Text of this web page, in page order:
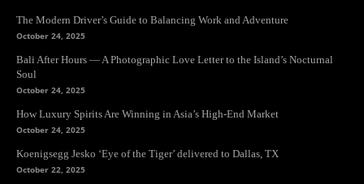
The Modern Driver’s Guide to Balancing Work and Adventure
October 24, 2025
Bali After Hours — A Photographic Love Letter to the Island’s Nocturnal
Soul
October 24, 2025
How Luxury Spirits Are Winning in Asia’s High-End Market
October 24, 2025
Koenigsegg Jesko ‘Eye of the Tiger’ delivered to Dallas, TX
October 22, 2025